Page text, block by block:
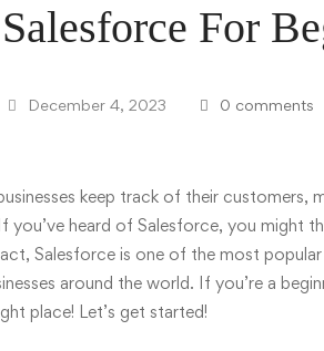
For
December 4, 2023 0 comments
keep track of their customers,
you’ve heard of Salesforce, you might
Salesforce is one of the most popular
around the world. If you’re a
place! Let’s get started!